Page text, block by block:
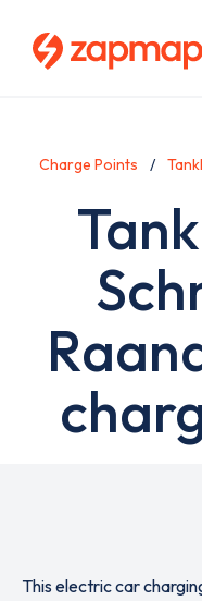
Charge Points
This electric car